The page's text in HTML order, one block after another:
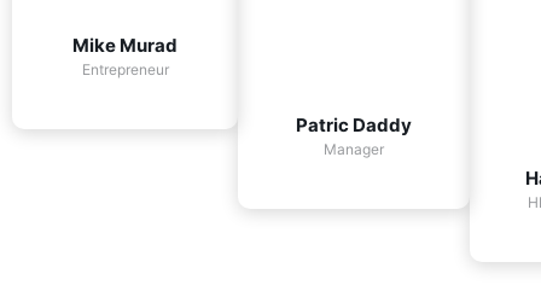
Mike Murad
Entrepreneur
Patric Daddy
Manager